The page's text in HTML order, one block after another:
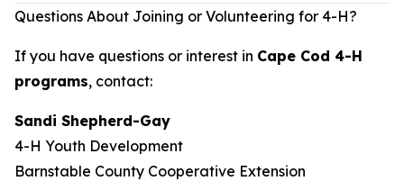
Questions About Joining or Volunteering for 4-H?
If you have questions or interest in Cape Cod 4-H
programs, contact:
Sandi Shepherd-Gay
4-H Youth Development
Barnstable County Cooperative Extension